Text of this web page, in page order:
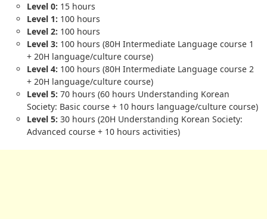
Level 0: 15 hours
Level 1: 100 hours
Level 2: 100 hours
Level 3: 100 hours (80H Intermediate Language course 1
+ 20H language/culture course)
Level 4: 100 hours (80H Intermediate Language course 2
+ 20H language/culture course)
Level 5: 70 hours (60 hours Understanding Korean
Society: Basic course + 10 hours language/culture course)
Level 5: 30 hours (20H Understanding Korean Society:
Advanced course + 10 hours activities)